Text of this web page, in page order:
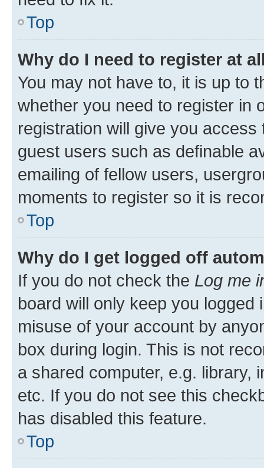
Top
Why do I need to register at
You may not have to, it is up to
whether you need to register in
registration will give you
guest users such as definable
emailing of fellow users,
moments to register so it is
Top
Why do I get logged off
If you do not check the Log me
board will only keep you
misuse of your account by
box during login. This is not
a shared computer, e.g. library,
etc. If you do not see this
has disabled this feature.
Top